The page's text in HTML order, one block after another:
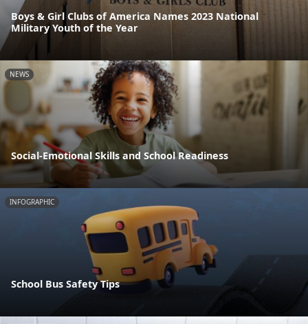
Boys & Girl Clubs of America Names 2023 National
Military Youth of the Year
NEWS
Social-Emotional Skills and School Readiness
INFOGRAPHIC
School Bus Safety Tips